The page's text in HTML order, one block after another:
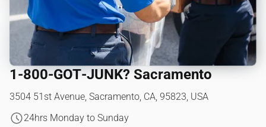
1‑800‑GOT‑JUNK? Sacramento
3504 51st Avenue, Sacramento, CA, 95823, USA
24hrs Monday to Sunday